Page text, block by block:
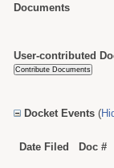
Documents
User-contributed
Docket Events (
Date Filed Doc #